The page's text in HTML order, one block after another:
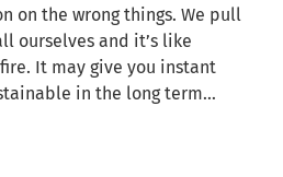
on the wrong things. We pull
ourselves and it’s like
It may give you instant
in the long term…